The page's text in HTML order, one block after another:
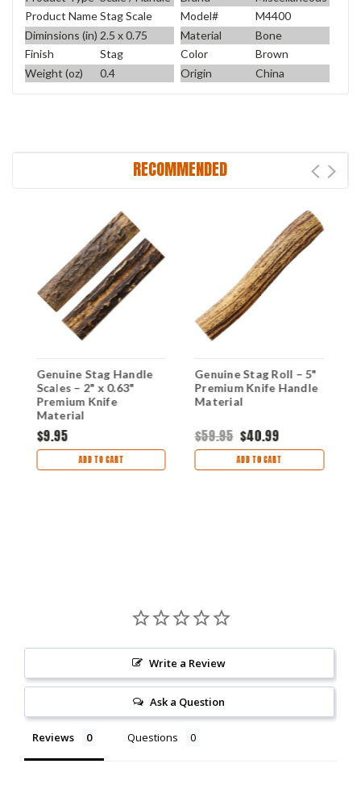
Product NameStag Scale Model#
M4400
Diminsions (in) 2.5 x 0.75 Material
Bone
Finish
Stag Color
Brown
Weight (oz)
0.4 Origin China
RECOMMENDED
Genuine Stag Handle
Scales – 2" x 0.63"
Premium Knife
Material
$9.95
ADD TO CART
Genuine Stag Roll – 5"
Premium Knife Handle
Material
$59.95 $40.99
ADD TO CART
Write a Review
Ask a Question
Reviews Questions